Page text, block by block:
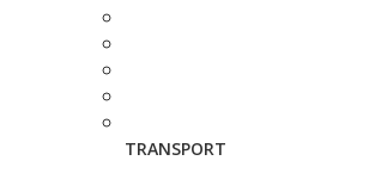
TRANSPORT